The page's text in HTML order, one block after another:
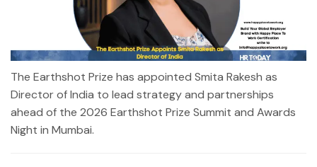
The Earthshot Prize has appointed Smita Rakesh as
Director of India to lead strategy and partnerships
ahead of the 2026 Earthshot Prize Summit and Awards
Night in Mumbai.